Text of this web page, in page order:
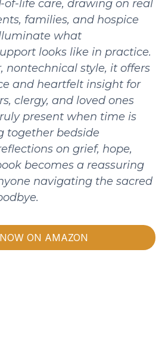
of-life care, drawing on real
families, and hospice
what
looks like in practice.
nontechnical style, it offers
and heartfelt insight for
clergy, and loved ones
present when time is
together bedside
on grief, hope,
becomes a reassuring
navigating the sacred
ON AMAZON